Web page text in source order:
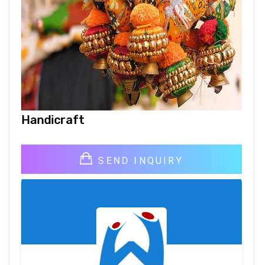
Handicraft
SEND INQUIRY